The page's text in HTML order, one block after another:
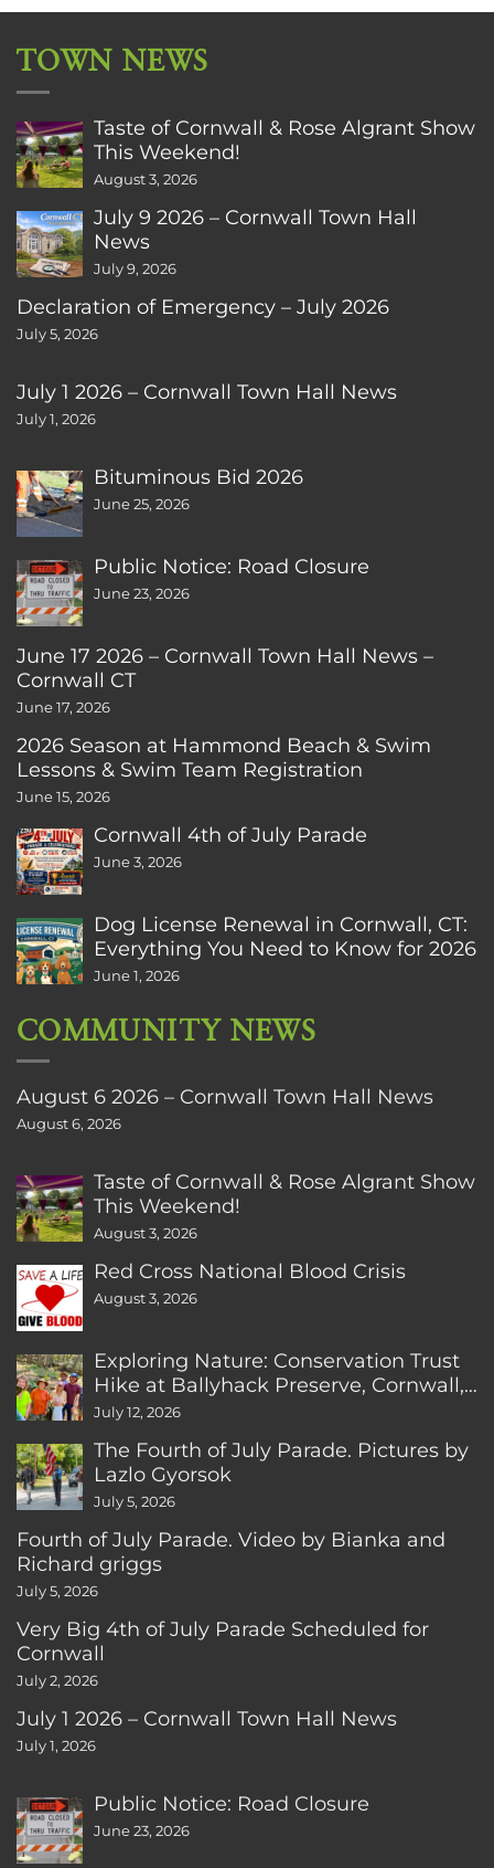
TOWN NEWS
Taste of Cornwall & Rose Algrant Show
This Weekend!
August 3, 2026
July 9 2026 – Cornwall Town Hall
News
July 9, 2026
Declaration of Emergency – July 2026
July 5, 2026
July 1 2026 – Cornwall Town Hall News
July 1, 2026
Bituminous Bid 2026
June 25, 2026
Public Notice: Road Closure
June 23, 2026
June 17 2026 – Cornwall Town Hall News –
Cornwall CT
June 17, 2026
2026 Season at Hammond Beach & Swim
Lessons & Swim Team Registration
June 15, 2026
Cornwall 4th of July Parade
June 3, 2026
Dog License Renewal in Cornwall, CT:
Everything You Need to Know for 2026
June 1, 2026
COMMUNITY NEWS
August 6 2026 – Cornwall Town Hall News
August 6, 2026
Taste of Cornwall & Rose Algrant Show
This Weekend!
August 3, 2026
Red Cross National Blood Crisis
August 3, 2026
Exploring Nature: Conservation Trust
Hike at Ballyhack Preserve, Cornwall,
CT
July 12, 2026
The Fourth of July Parade. Pictures by
Lazlo Gyorsok
July 5, 2026
Fourth of July Parade. Video by Bianka and
Richard griggs
July 5, 2026
Very Big 4th of July Parade Scheduled for
Cornwall
July 2, 2026
July 1 2026 – Cornwall Town Hall News
July 1, 2026
Public Notice: Road Closure
June 23, 2026